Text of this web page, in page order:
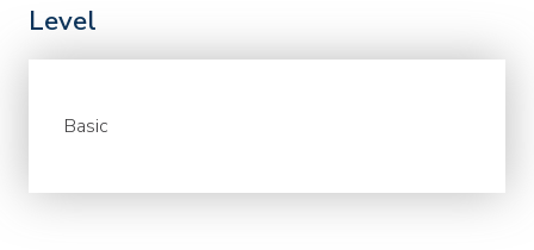
Level
Basic